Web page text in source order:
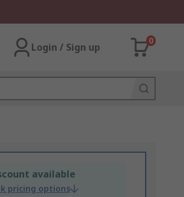
Login / Sign up
0
available
pricing options